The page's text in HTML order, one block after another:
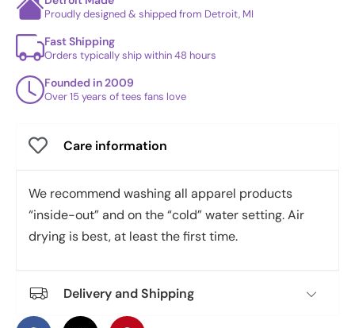
Proudly designed & shipped from Detroit, MI
Fast Shipping
Orders typically ship within 48 hours
Founded in 2009
Over 15 years of tees fans love
Care information
We recommend washing all apparel products
“inside-out” and on the “cold” water setting. Air
drying is best, at least the first time.
Delivery and Shipping